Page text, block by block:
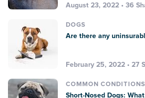
August 23, 2022 • 36
DOGS
Are there any
February 25, 2022 • 27
COMMON CONDITIONS
Short-Nosed Dogs: